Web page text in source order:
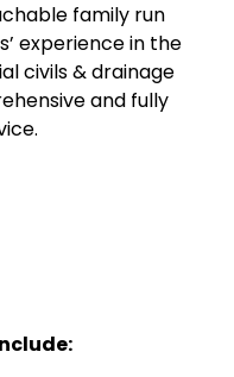
family run
experience in the
civils & drainage
and fully